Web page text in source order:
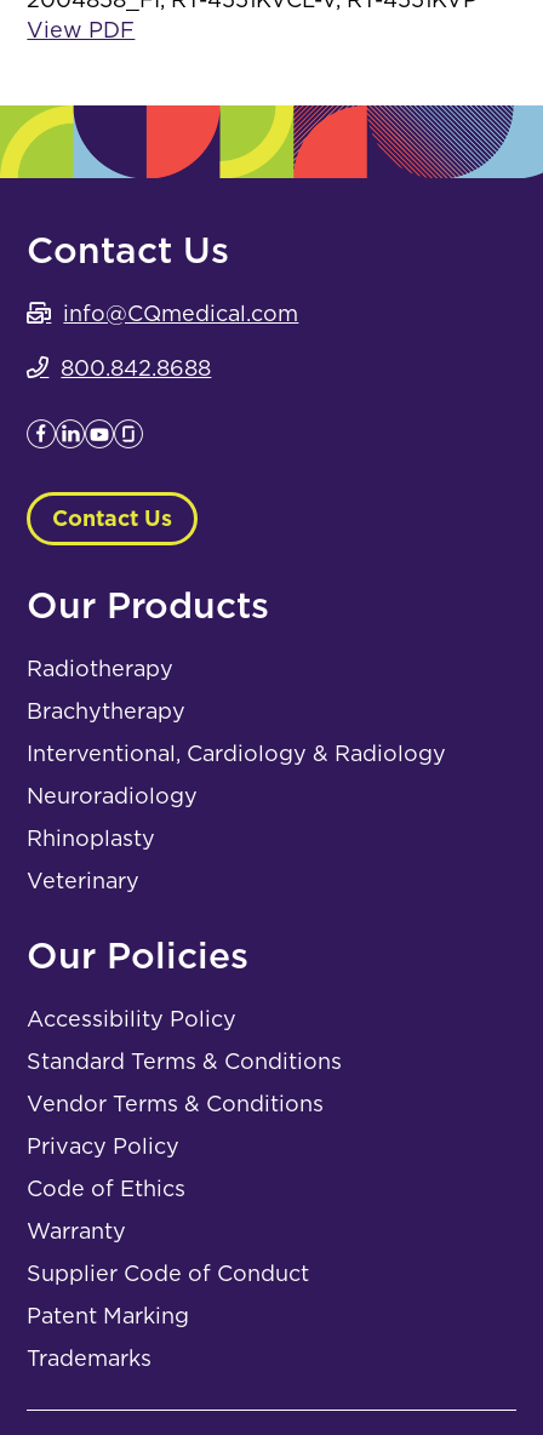
View PDF
Contact Us
info@CQmedical.com
800.842.8688
Contact Us
Our Products
Radiotherapy
Brachytherapy
Interventional, Cardiology & Radiology
Neuroradiology
Rhinoplasty
Veterinary
Our Policies
Accessibility Policy
Standard Terms & Conditions
Vendor Terms & Conditions
Privacy Policy
Code of Ethics
Warranty
Supplier Code of Conduct
Patent Marking
Trademarks